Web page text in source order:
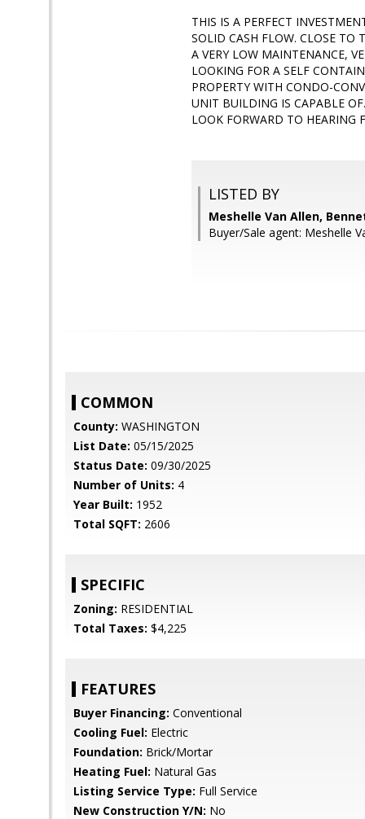
THIS IS A PERFECT
SOLID CASH FLOW. CLOSE TO
A VERY LOW MAINTENANCE,
LOOKING FOR A SELF
PROPERTY WITH CONDO-
UNIT BUILDING IS CAPABLE
LOOK FORWARD TO HEARING
LISTED BY
Meshelle Van Allen,
Buyer/Sale agent: Meshelle
COMMON
County: WASHINGTON
List Date: 05/15/2025
Status Date: 09/30/2025
Number of Units: 4
Year Built: 1952
Total SQFT: 2606
SPECIFIC
Zoning: RESIDENTIAL
Total Taxes: $4,225
FEATURES
Buyer Financing: Conventional
Cooling Fuel: Electric
Foundation: Brick/Mortar
Heating Fuel: Natural Gas
Listing Service Type: Full Service
New Construction Y/N: No